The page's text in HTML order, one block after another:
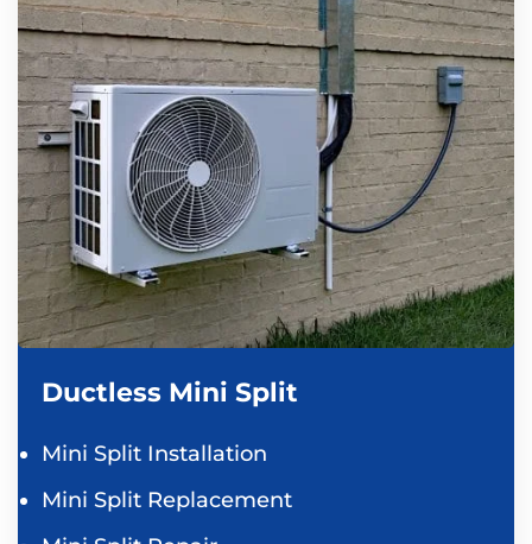
Ductless Mini Split
Mini Split Installation
Mini Split Replacement